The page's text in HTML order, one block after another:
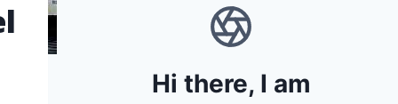
Hi there, I am